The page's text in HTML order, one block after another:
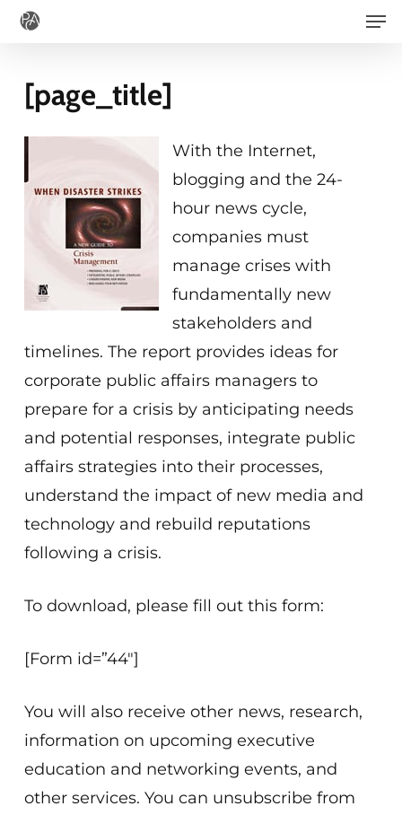
Skip
content
[page_title]
With the Internet,
blogging and the 24-
hour news cycle,
companies must
manage crises with
fundamentally new
stakeholders and
timelines. The report provides ideas for
corporate public affairs managers to
prepare for a crisis by anticipating needs
and potential responses, integrate public
affairs strategies into their processes,
understand the impact of new media and
technology and rebuild reputations
following a crisis.
To download, please fill out this form:
[Form id=”44″]
You will also receive other news, research,
information on upcoming executive
education and networking events, and
other services. You can unsubscribe from